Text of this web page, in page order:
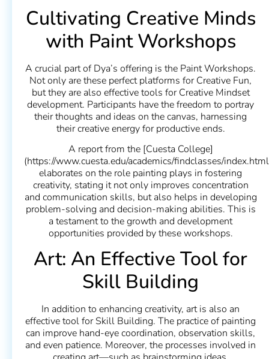
Cultivating Creative Minds
with Paint Workshops
A crucial part of Dya’s offering is the Paint Workshops.
Not only are these perfect platforms for Creative Fun,
but they are also effective tools for Creative Mindset
development. Participants have the freedom to portray
their thoughts and ideas on the canvas, harnessing
their creative energy for productive ends.
A report from the [Cuesta College]
(https://www.cuesta.edu/academics/findclasses/
elaborates on the role painting plays in fostering
creativity, stating it not only improves concentration
and communication skills, but also helps in developing
problem-solving and decision-making abilities. This is
a testament to the growth and development
opportunities provided by these workshops.
Art: An Effective Tool for
Skill Building
In addition to enhancing creativity, art is also an
effective tool for Skill Building. The practice of painting
can improve hand-eye coordination, observation skills,
and even patience. Moreover, the processes involved in